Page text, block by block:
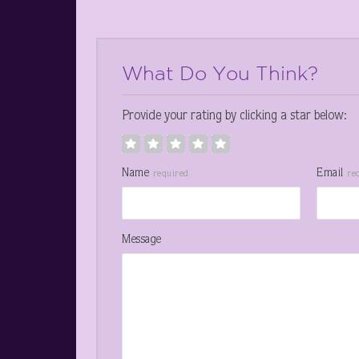
What Do You Think?
Provide your rating by clicking a star below:
Name required Email
Message